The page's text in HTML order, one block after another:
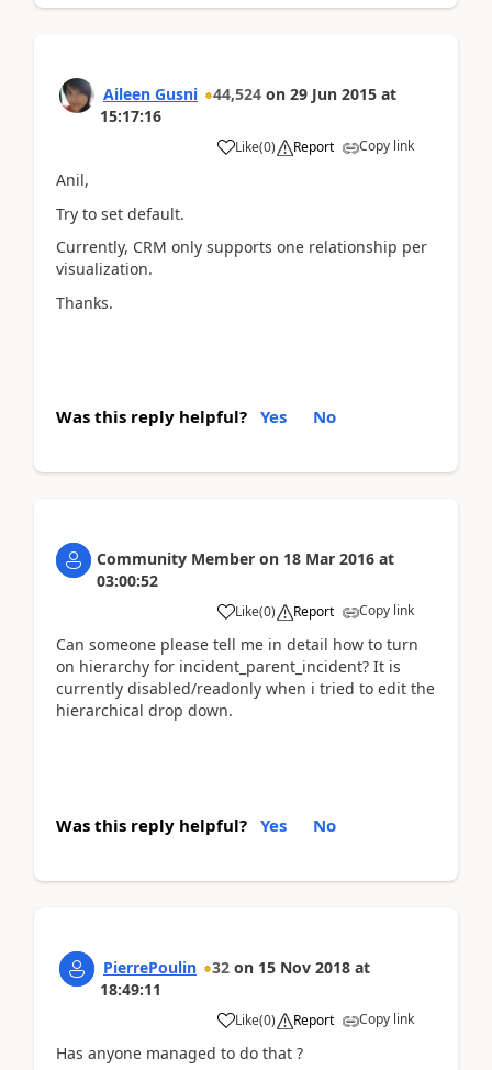
Aileen Gusni 44,524 on 29 Jun 2015 at
15:17:16
Like(0) Report Copy link
Anil,
Try to set default.
Currently, CRM only supports one relationship per
visualization.
Thanks.
Was this reply helpful? Yes No
Community Member on 18 Mar 2016 at
03:00:52
Like(0) Report Copy link
Can someone please tell me in detail how to turn
on hierarchy for incident_parent_incident? It is
currently disabled/readonly when i tried to edit the
hierarchical drop down.
Was this reply helpful? Yes No
PierrePoulin 32 on 15 Nov 2018 at
18:49:11
Like(0) Report Copy link
Has anyone managed to do that ?